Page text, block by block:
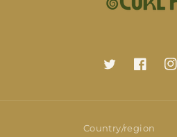
TwitterFacebook
Country/region